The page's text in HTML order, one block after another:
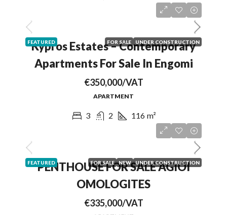
FEATURED FOR SALE UNDER CONSTRUCTION
Kypros Estates – Contemporary
Apartments For Sale In Engomi
€350,000/VAT
APARTMENT
3 2 116 m²
FEATURED FOR SALE NEW UNDER CONSTRUCTION
PENTHOUSE FOR SALE AGIOI
OMOLOGITES
€335,000/VAT